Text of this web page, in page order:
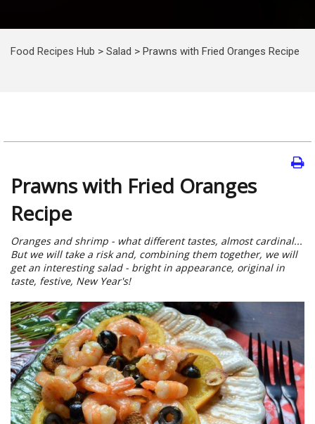
Food Recipes Hub > Salad > Prawns with Fried Oranges Recipe
Prawns with Fried Oranges
Recipe
Oranges and shrimp - what different tastes, almost cardinal...
But we will take a risk and, combining them together, we will
get an interesting salad - bright in appearance, original in
taste, festive, New Year's!